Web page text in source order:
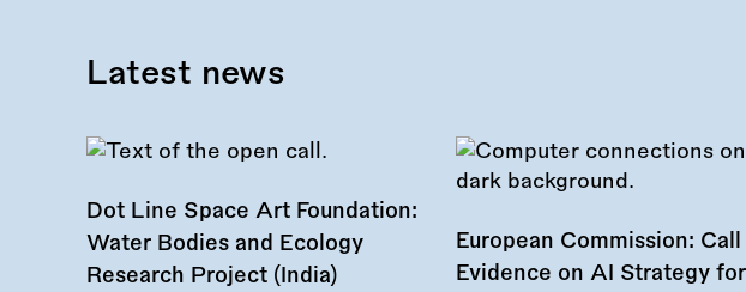
Latest news
Dot Line Space Art Foundation:
Water Bodies and Ecology
Research Project (India)
European Commission:
Evidence on AI Strategy